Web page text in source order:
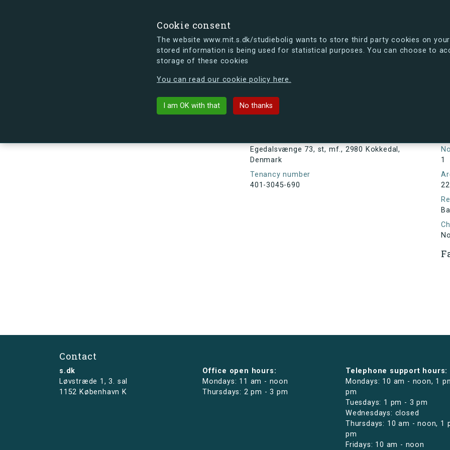
Cookie consent
The website www.mit.s.dk/studiebolig wants to store third party cookies on
stored information is being used for statistical purposes. You can choose to
storage of these cookies
You can read our cookie policy here.
I am OK with that No thanks
s.dk is getting a new look soon. If you're curious, you can already take a peek at what the new
Egedalsvænge 73, st, mf., 2980 Kokkedal,
Denmark
Tenancy number
401-3045-690
1
22
No
Contact
s.dk
Løvstræde 1,3. sal
1152 København K
Office open hours:
Mondays: 11 am - noon
Thursdays: 2 pm - 3 pm
Telephone support hours:
Mondays: 10 am - noon, 1
pm
Tuesdays: 1 pm - 3 pm
Wednesdays: closed
Thursdays: 10 am - noon, 1
pm
Fridays: 10 am - noon